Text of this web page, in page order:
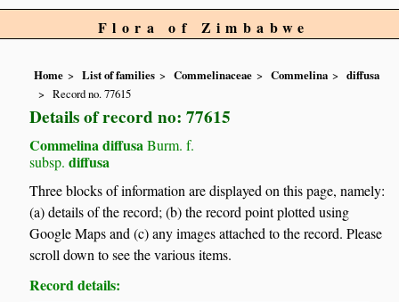
Flora of Zimbabwe
Home List of families Commelinaceae Commelina
diffusa
Record no. 77615
Details of record no: 77615
Commelina diffusa Burm. f.
subsp. diffusa
Three blocks of information are displayed on this page, namely:
(a) details of the record; (b) the record point plotted using
Google Maps and (c) any images attached to the record. Please
scroll down to see the various items.
Record details: